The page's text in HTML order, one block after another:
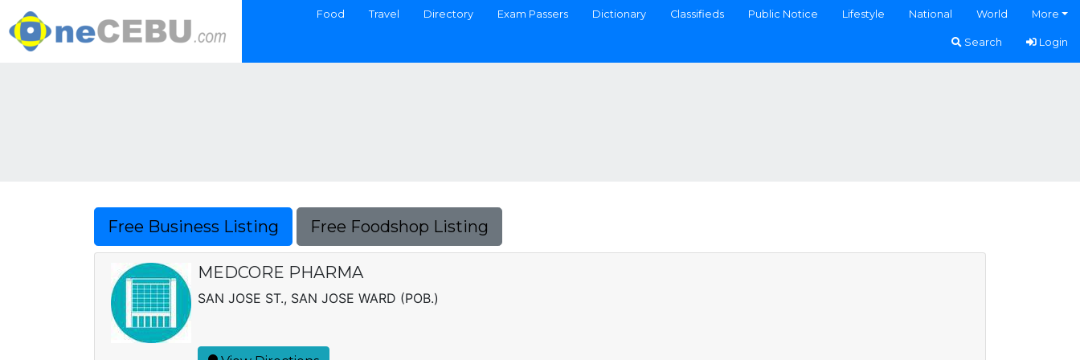
Food Travel Directory Exam Passers Dictionary Classifieds Public Notice Lifestyle National World More
Search Login
Free Business Listing Free Foodshop Listing
MEDCORE PHARMA
SAN JOSE ST., SAN JOSE WARD (POB.)